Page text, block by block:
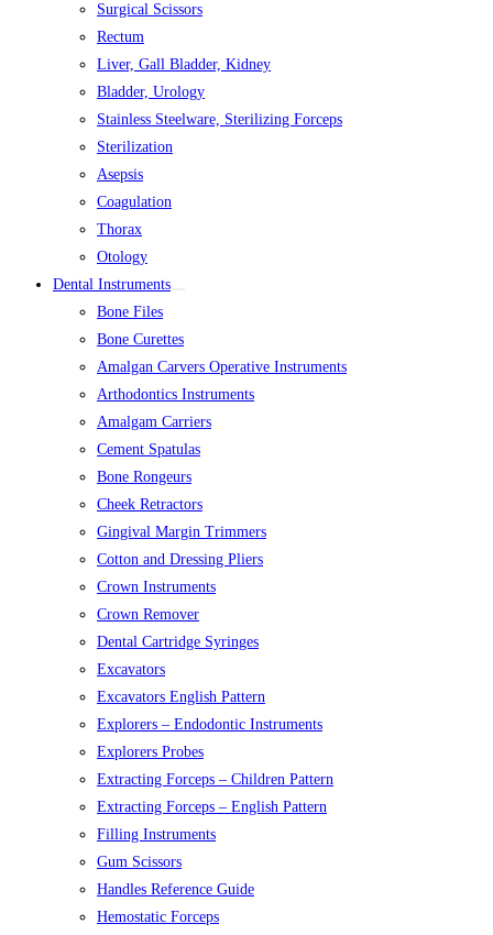
Surgical Scissors
Rectum
Liver, Gall Bladder, Kidney
Bladder, Urology
Stainless Steelware, Sterilizing Forceps
Sterilization
Asepsis
Coagulation
Thorax
Otology
Dental Instruments
Bone Files
Bone Curettes
Amalgan Carvers Operative Instruments
Arthodontics Instruments
Amalgam Carriers
Cement Spatulas
Bone Rongeurs
Cheek Retractors
Gingival Margin Trimmers
Cotton and Dressing Pliers
Crown Instruments
Crown Remover
Dental Cartridge Syringes
Excavators
Excavators English Pattern
Explorers – Endodontic Instruments
Explorers Probes
Extracting Forceps – Children Pattern
Extracting Forceps – English Pattern
Filling Instruments
Gum Scissors
Handles Reference Guide
Hemostatic Forceps